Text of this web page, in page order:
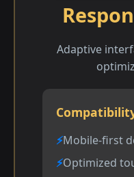
Adaptive
Mobile-first
Optimized